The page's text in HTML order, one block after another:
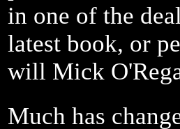
in one of the
latest book, or
will Mick
Much has